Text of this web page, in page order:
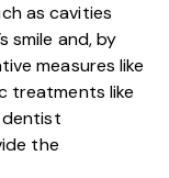
as cavities
smile and, by
measures like
treatments like
dentist
the